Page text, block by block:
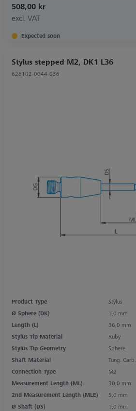
508,00 kr
excl. VAT
Expected soon
Stylus stepped M2, DK1 L36
626102-0044-036
Product Type
Stylus
Ø Sphere (DK)
1,0 mm
Length (L)
36,0 mm
Stylus Tip Material
Ruby
Stylus Tip Geometry
Sphere
Shaft Material
Tung. Carb.
Connection Type
M2
Measurement Length (ML)
30,0 mm
2nd Measurement Length (MLE)
5,0 mm
Ø Shaft (DS)
1,0 mm